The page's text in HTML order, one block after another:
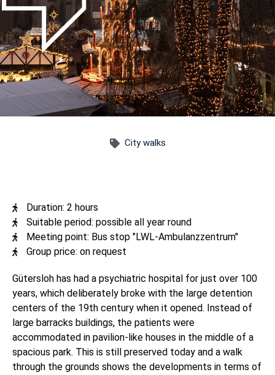
City walks
Duration: 2 hours
Suitable period: possible all year round
Meeting point: Bus stop "LWL-Ambulanzzentrum"
Group price: on request
Gütersloh has had a psychiatric hospital for just over 100
years, which deliberately broke with the large detention
centers of the 19th century when it opened. Instead of
large barracks buildings, the patients were
accommodated in pavilion-like houses in the middle of a
spacious park. This is still preserved today and a walk
through the grounds shows the developments in terms of